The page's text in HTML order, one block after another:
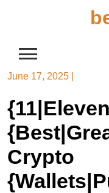
June 17, 2025
Crypto